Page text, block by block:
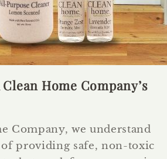
Home Company’s
Company, we understand
providing safe, non-toxic